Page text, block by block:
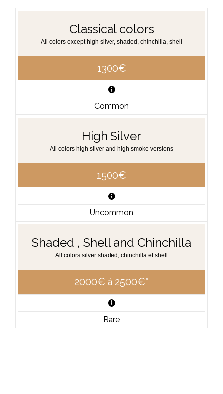
Classical colors
All colors except high silver, shaded, chinchilla, shell
1300€
Common
High Silver
All colors high silver and high smoke versions
1500€
Uncommon
Shaded , Shell and Chinchilla
All colors silver shaded, chinchilla et shell
2000€ à 2500€*
Rare